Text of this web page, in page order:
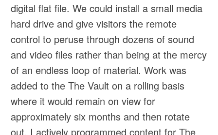
digital flat file. We could install a small media
hard drive and give visitors the remote
control to peruse through dozens of sound
and video files rather than being at the mercy
of an endless loop of material. Work was
added to the The Vault on a rolling basis
where it would remain on view for
approximately six months and then rotate
out. I actively programmed content for The